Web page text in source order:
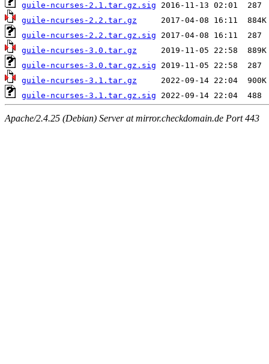
guile-ncurses-2.1.tar.gz.sig
guile-ncurses-2.2.tar.gz
guile-ncurses-2.2.tar.gz.sig
guile-ncurses-3.0.tar.gz
guile-ncurses-3.0.tar.gz.sig
guile-ncurses-3.1.tar.gz
guile-ncurses-3.1.tar.gz.sig
Apache/2.4.25 (Debian) Server at mirror.checkdomain.de Port 443